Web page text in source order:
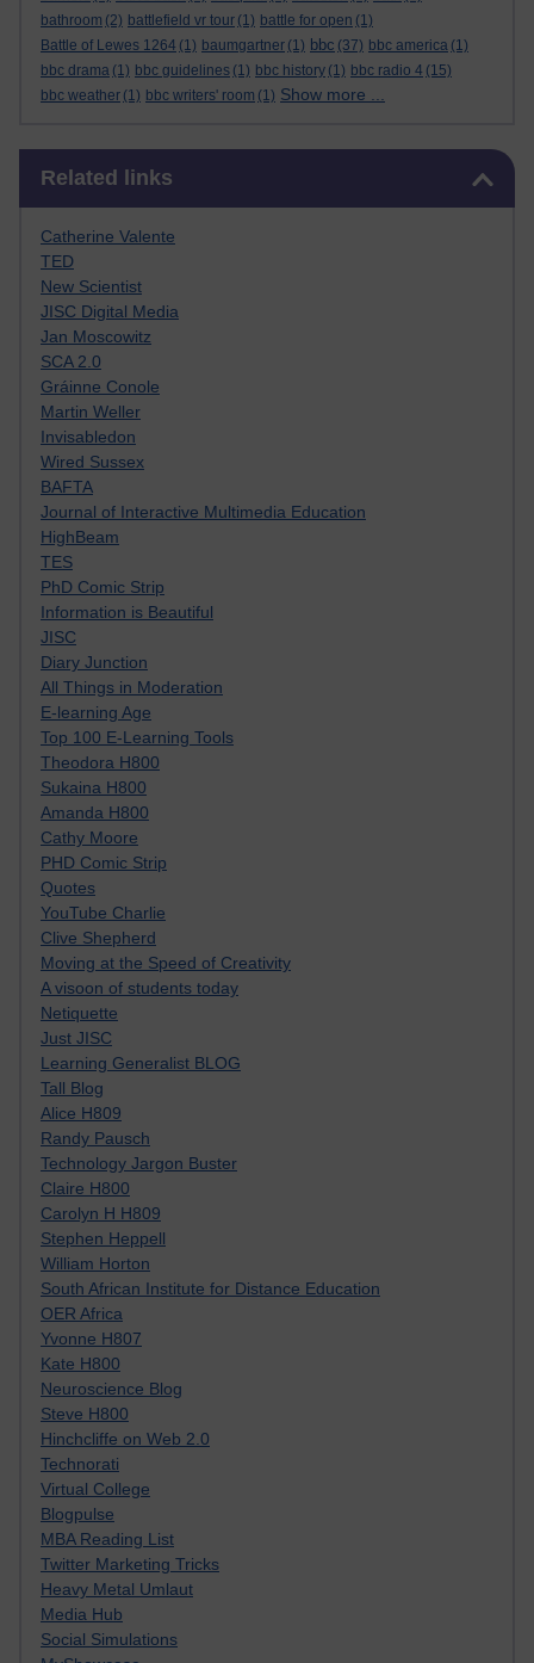
bathroom (2) battlefield vr tour (1) battle for open (1)
Battle of Lewes 1264 (1) baumgartner (1) bbc (37) bbc america (1)
bbc drama (1) bbc guidelines (1) bbc history (1) bbc radio 4 (15)
bbc weather (1) bbc writers' room (1) Show more ...
Related links
Catherine Valente
TED
New Scientist
JISC Digital Media
Jan Moscowitz
SCA 2.0
Gráinne Conole
Martin Weller
Invisabledon
Wired Sussex
BAFTA
Journal of Interactive Multimedia Education
HighBeam
TES
PhD Comic Strip
Information is Beautiful
JISC
Diary Junction
All Things in Moderation
E-learning Age
Top 100 E-Learning Tools
Theodora H800
Sukaina H800
Amanda H800
Cathy Moore
PHD Comic Strip
Quotes
YouTube Charlie
Clive Shepherd
Moving at the Speed of Creativity
A visoon of students today
Netiquette
Just JISC
Learning Generalist BLOG
Tall Blog
Alice H809
Randy Pausch
Technology Jargon Buster
Claire H800
Carolyn H H809
Stephen Heppell
William Horton
South African Institute for Distance Education
OER Africa
Yvonne H807
Kate H800
Neuroscience Blog
Steve H800
Hinchcliffe on Web 2.0
Technorati
Virtual College
Blogpulse
MBA Reading List
Twitter Marketing Tricks
Heavy Metal Umlaut
Media Hub
Social Simulations